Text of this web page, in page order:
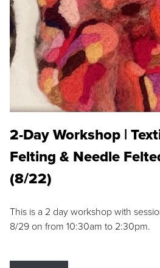
2-Day Workshop |
Felting & Needle
(8/22)
This is a 2 day workshop with
8/29 on from 10:30am to 2:30pm.